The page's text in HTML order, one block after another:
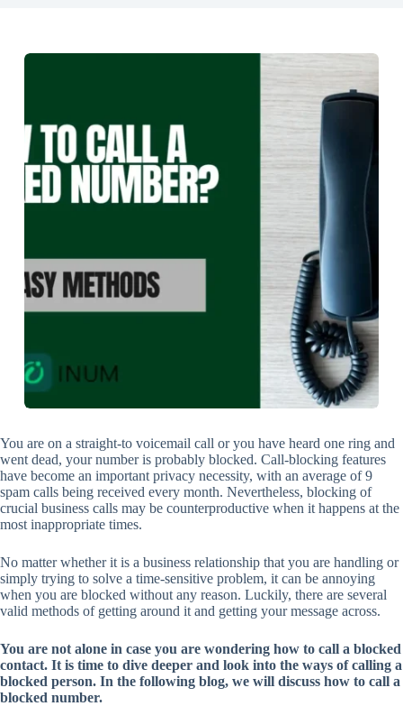
You are on a straight-to voicemail call or you have heard one ring and
went dead, your number is probably blocked. Call-blocking features
have become an important privacy necessity, with an average of 9
spam calls being received every month. Nevertheless, blocking of
crucial business calls may be counterproductive when it happens at the
most inappropriate times.
No matter whether it is a business relationship that you are handling or
simply trying to solve a time-sensitive problem, it can be annoying
when you are blocked without any reason. Luckily, there are several
valid methods of getting around it and getting your message across.
You are not alone in case you are wondering how to call a blocked
contact. It is time to dive deeper and look into the ways of calling a
blocked person. In the following blog, we will discuss how to call a
blocked number.